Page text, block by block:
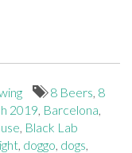
8 Beers, 8
2019, Barcelona,
, Black Lab
, doggo, dogs,